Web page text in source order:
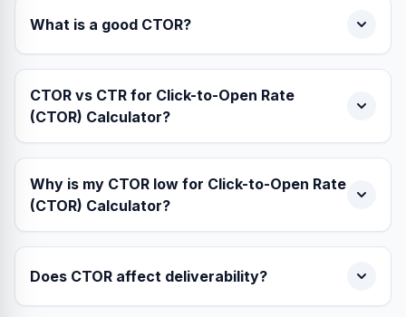
What is a good CTOR?
CTOR vs CTR for Click-to-Open Rate
(CTOR) Calculator?
Why is my CTOR low for Click-to-Open Rate
(CTOR) Calculator?
Does CTOR affect deliverability?